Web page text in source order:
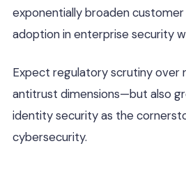
exponentially broaden
adoption in enterprise security
Expect regulatory scrutiny over
antitrust dimensions—but also
identity security as the
cybersecurity.